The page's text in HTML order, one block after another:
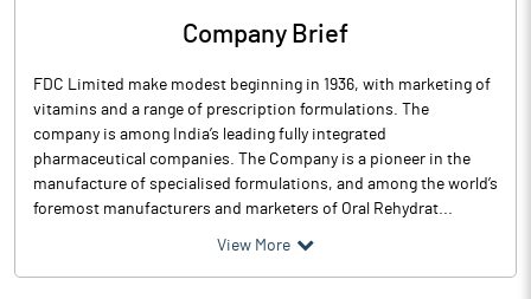
Company Brief
FDC Limited make modest beginning in 1936, with marketing of
vitamins and a range of prescription formulations. The
company is among India’s leading fully integrated
pharmaceutical companies. The Company is a pioneer in the
manufacture of specialised formulations, and among the world’s
foremost manufacturers and marketers of Oral Rehydrat...
View More